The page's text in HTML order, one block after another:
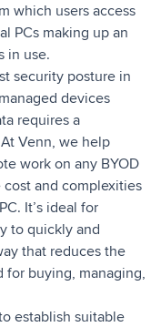
which users access
PCs making up an
in use.
security posture in
devices
requires a
Venn, we help
work on any BYOD
and complexities
It’s ideal for
to quickly and
that reduces the
for buying, managing,
establish suitable